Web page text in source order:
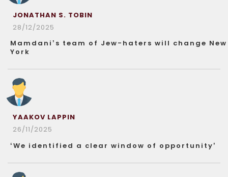
JONATHAN S. TOBIN
28/12/2025
Mamdani’s team of Jew-haters will change New
York
YAAKOV LAPPIN
26/11/2025
‘We identified a clear window of opportunity’